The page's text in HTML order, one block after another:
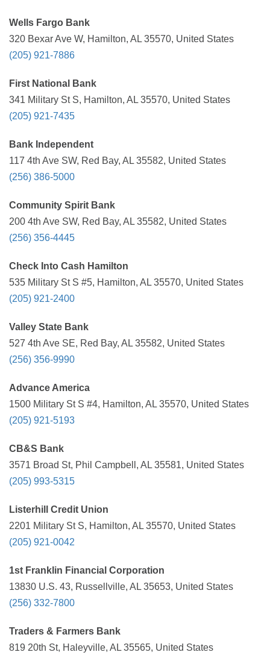
Wells Fargo Bank
320 Bexar Ave W, Hamilton, AL 35570, United States
(205) 921-7886
First National Bank
341 Military St S, Hamilton, AL 35570, United States
(205) 921-7435
Bank Independent
117 4th Ave SW, Red Bay, AL 35582, United States
(256) 386-5000
Community Spirit Bank
200 4th Ave SW, Red Bay, AL 35582, United States
(256) 356-4445
Check Into Cash Hamilton
535 Military St S #5, Hamilton, AL 35570, United States
(205) 921-2400
Valley State Bank
527 4th Ave SE, Red Bay, AL 35582, United States
(256) 356-9990
Advance America
1500 Military St S #4, Hamilton, AL 35570, United States
(205) 921-5193
CB&S Bank
3571 Broad St, Phil Campbell, AL 35581, United States
(205) 993-5315
Listerhill Credit Union
2201 Military St S, Hamilton, AL 35570, United States
(205) 921-0042
1st Franklin Financial Corporation
13830 U.S. 43, Russellville, AL 35653, United States
(256) 332-7800
Traders & Farmers Bank
819 20th St, Haleyville, AL 35565, United States